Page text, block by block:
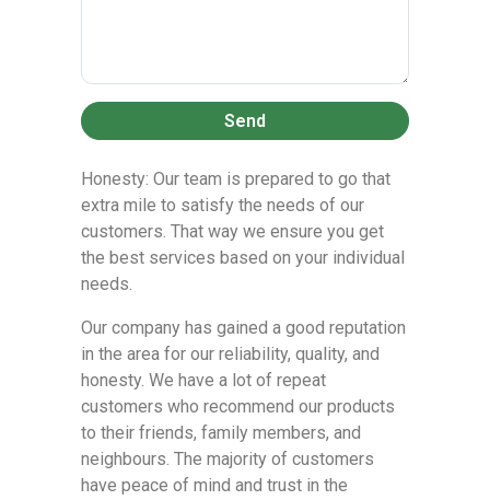
Send
Honesty: Our team is prepared to go that
extra mile to satisfy the needs of our
customers. That way we ensure you get
the best services based on your individual
needs.
Our company has gained a good reputation
in the area for our reliability, quality, and
honesty. We have a lot of repeat
customers who recommend our products
to their friends, family members, and
neighbours. The majority of customers
have peace of mind and trust in the